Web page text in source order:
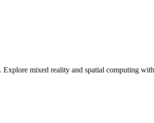
mixed reality and spatial computing